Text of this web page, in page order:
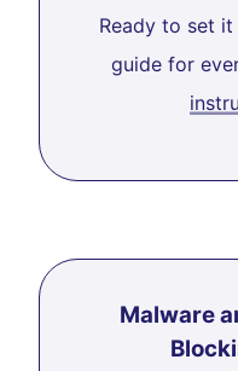
Ready to set it
guide for
Malware